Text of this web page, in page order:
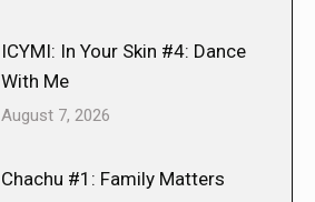
ICYMI: In Your Skin #4: Dance
With Me
August 7, 2026
Chachu #1: Family Matters